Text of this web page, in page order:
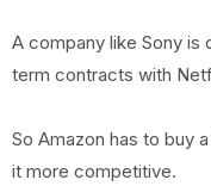
A company like Sony is
term contracts with
So Amazon has to buy
it more competitive.